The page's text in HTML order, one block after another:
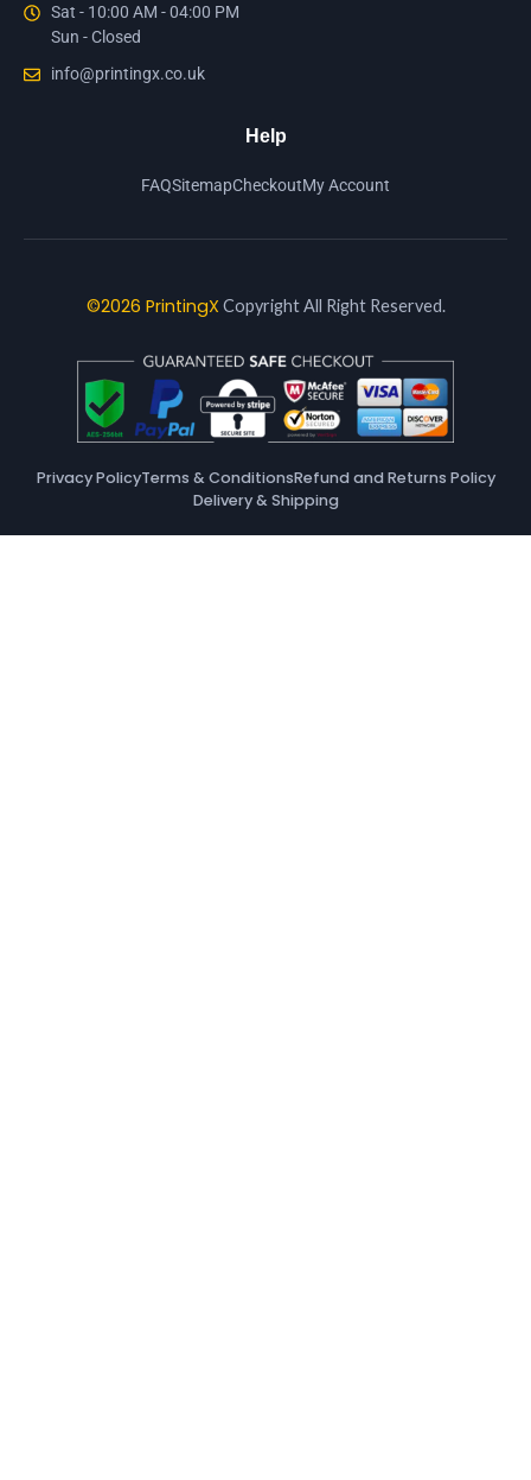
Sat - 10:00 AM - 04:00 PM
Sun - Closed
info@printingx.co.uk
Help
FAQSitemapCheckoutMy Account
©2026 PrintingX Copyright All Right Reserved.
Privacy PolicyTerms & ConditionsRefund and Returns Policy
Delivery & Shipping